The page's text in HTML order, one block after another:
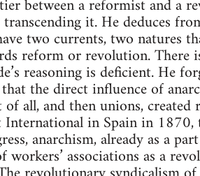
between a reformist and a
it. He deduces
two currents, two natures
reform or revolution. There
reasoning is deficient. He
the direct influence of
all, and then unions,
in Spain in 1870,
anarchism, already as a
associations as a